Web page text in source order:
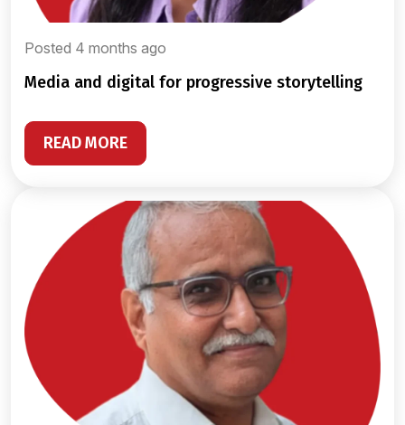
Posted 4 months ago
media and digital for progressive storytelling
READ MORE